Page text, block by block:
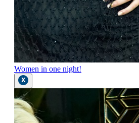
Women in one night!